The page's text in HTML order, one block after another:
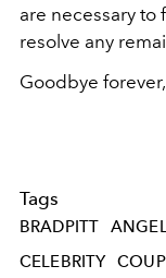
are necessary
resolve any
Goodbye
Tags
BRADPITT
CELEBRITY